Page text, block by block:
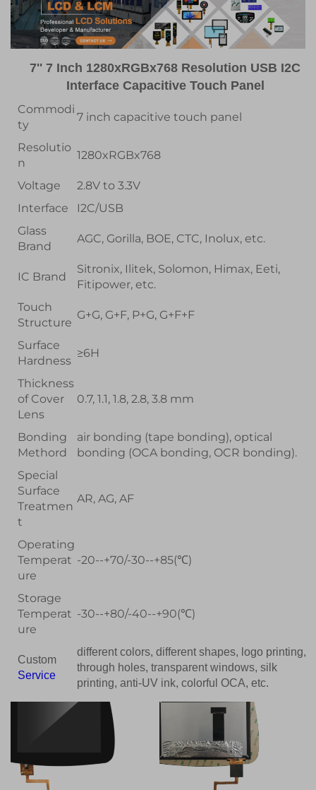
7'' 7 Inch 1280xRGBx768 Resolution USB I2C
Interface Capacitive Touch Panel
Commodi
ty
7 inch capacitive touch panel
Resolutio
n
1280xRGBx768
Voltage
2.8V to 3.3V
Interface
I2C/USB
Glass
Brand
AGC, Gorilla, BOE, CTC, Inolux, etc.
IC Brand
Sitronix, Ilitek, Solomon, Himax, Eeti,
Fitipower, etc.
Touch
Structure
G+G, G+F, P+G, G+F+F
Surface
Hardness
≥6H
Thickness
of Cover
Lens
0.7, 1.1, 1.8, 2.8, 3.8 mm
Bonding
Methord
air bonding (tape bonding), optical
bonding (OCA bonding, OCR bonding).
Special
Surface
Treatmen
t
AR, AG, AF
Operating
Temperat
ure
-20--+70/-30--+85(℃)
Storage
Temperat
ure
-30--+80/-40--+90(℃)
Custom
Service
different colors, different shapes, logo printing,
through holes, transparent windows, silk
printing, anti-UV ink, colorful OCA, etc.